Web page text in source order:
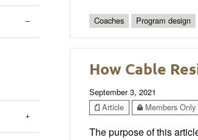
Coaches Program design
How Cable
September 3, 2021
Article
Members Only
The purpose of this